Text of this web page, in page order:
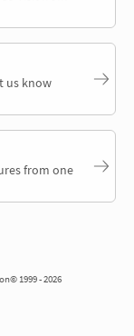
us know
from one
1999 - 2026